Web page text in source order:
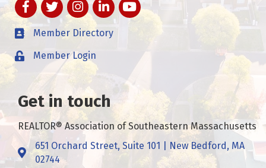
FacebookTwitterInstagramLinkedInYouTube
Member Directory
Member Login
Get in touch
REALTOR® Association of Southeastern Massachusetts
Address & Map
651 Orchard Street, Suite 101 | New Bedford, MA
02744